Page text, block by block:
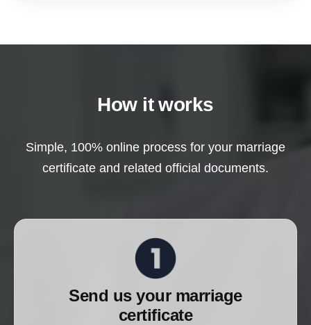
How it works
Simple, 100% online process for your marriage
certificate and related official documents.
Send us your marriage
certificate